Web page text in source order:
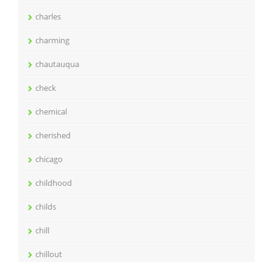
charles
charming
chautauqua
check
chemical
cherished
chicago
childhood
childs
chill
chillout